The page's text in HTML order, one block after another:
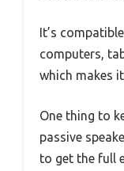
It’s
computers,
which makes
One thing to
passive
to get the full